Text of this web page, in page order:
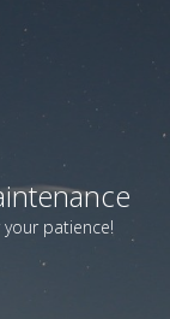
your patience!